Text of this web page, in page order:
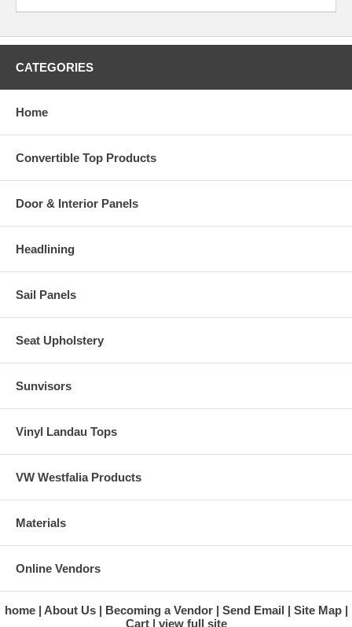
CATEGORIES
Home
Convertible Top Products
Door & Interior Panels
Headlining
Sail Panels
Seat Upholstery
Sunvisors
Vinyl Landau Tops
VW Westfalia Products
Materials
Online Vendors
home About Us Becoming a Vendor Send Email
Site Map
Cart
view full site